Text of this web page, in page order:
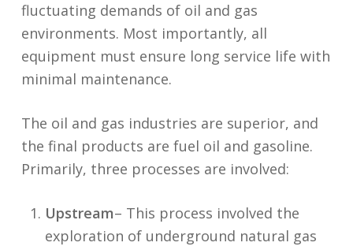
fluctuating demands of oil and gas
environments. Most importantly, all
equipment must ensure long service life with
minimal maintenance.
The oil and gas industries are superior, and
the final products are fuel oil and gasoline.
Primarily, three processes are involved:
Upstream– This process involved the
exploration of underground natural gas